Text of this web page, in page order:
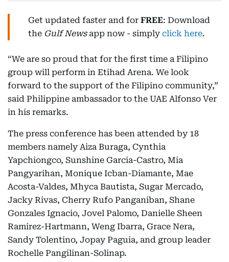
Get updated faster and for FREE: Download
the Gulf Newsapp now - simply click here.
“We are so proud that for the first time a Filipino
group will perform in Etihad Arena. We look
forward to the support of the Filipino community,”
said Philippine ambassador to the UAE Alfonso Ver
in his remarks.
The press conference has been attended by 18
members namely Aiza Buraga, Cynthia
Yapchiongco, Sunshine Garcia-Castro, Mia
Pangyarihan, Monique Icban-Diamante, Mae
Acosta-Valdes, Mhyca Bautista, Sugar Mercado,
Jacky Rivas, Cherry Rufo Panganiban, Shane
Gonzales Ignacio, Jovel Palomo, Danielle Sheen
Ramirez-Hartmann, Weng Ibarra, Grace Nera,
Sandy Tolentino, Jopay Paguia, and group leader
Rochelle Pangilinan-Solinap.